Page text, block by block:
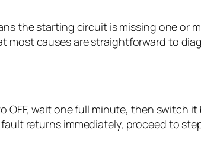
the starting circuit is missing one or
most causes are straightforward to
OFF, wait one full minute, then switch
returns immediately, proceed to